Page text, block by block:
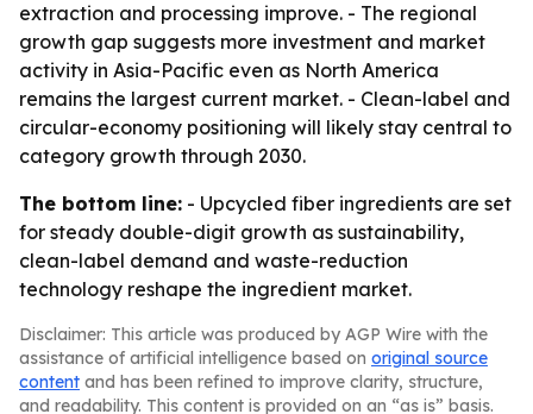
extraction and processing improve. - The regional
growth gap suggests more investment and market
activity in Asia-Pacific even as North America
remains the largest current market. - Clean-label and
circular-economy positioning will likely stay central to
category growth through 2030.
The bottom line: - Upcycled fiber ingredients are set
for steady double-digit growth as sustainability,
clean-label demand and waste-reduction
technology reshape the ingredient market.
Disclaimer: This article was produced by AGP Wire with the
assistance of artificial intelligence based on original source
content and has been refined to improve clarity, structure,
and readability. This content is provided on an “as is” basis.